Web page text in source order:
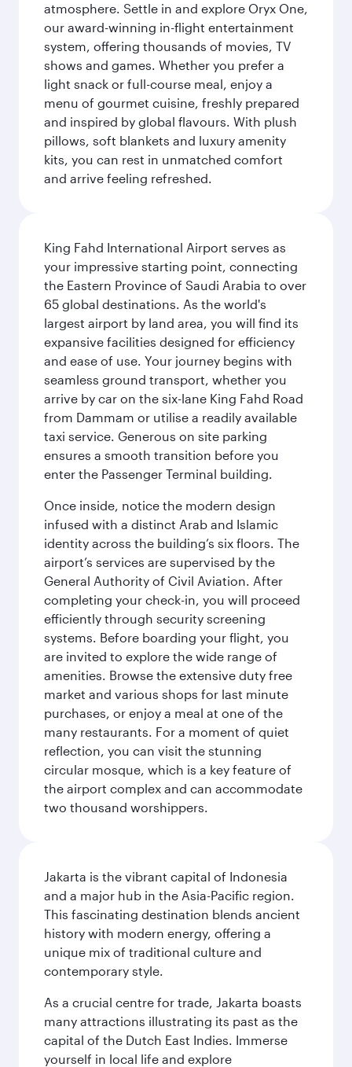
atmosphere. Settle in and explore Oryx One,
our award-winning in-flight entertainment
system, offering thousands of movies, TV
shows and games. Whether you prefer a
light snack or full-course meal, enjoy a
menu of gourmet cuisine, freshly prepared
and inspired by global flavours. With plush
pillows, soft blankets and luxury amenity
kits, you can rest in unmatched comfort
and arrive feeling refreshed.
King Fahd International Airport serves as
your impressive starting point, connecting
the Eastern Province of Saudi Arabia to over
65 global destinations. As the world's
largest airport by land area, you will find its
expansive facilities designed for efficiency
and ease of use. Your journey begins with
seamless ground transport, whether you
arrive by car on the six-lane King Fahd Road
from Dammam or utilise a readily available
taxi service. Generous on site parking
ensures a smooth transition before you
enter the Passenger Terminal building.
Once inside, notice the modern design
infused with a distinct Arab and Islamic
identity across the building’s six floors. The
airport’s services are supervised by the
General Authority of Civil Aviation. After
completing your check-in, you will proceed
efficiently through security screening
systems. Before boarding your flight, you
are invited to explore the wide range of
amenities. Browse the extensive duty free
market and various shops for last minute
purchases, or enjoy a meal at one of the
many restaurants. For a moment of quiet
reflection, you can visit the stunning
circular mosque, which is a key feature of
the airport complex and can accommodate
two thousand worshippers.
Jakarta is the vibrant capital of Indonesia
and a major hub in the Asia-Pacific region.
This fascinating destination blends ancient
history with modern energy, offering a
unique mix of traditional culture and
contemporary style.
As a crucial centre for trade, Jakarta boasts
many attractions illustrating its past as the
capital of the Dutch East Indies. Immerse
yourself in local life and explore